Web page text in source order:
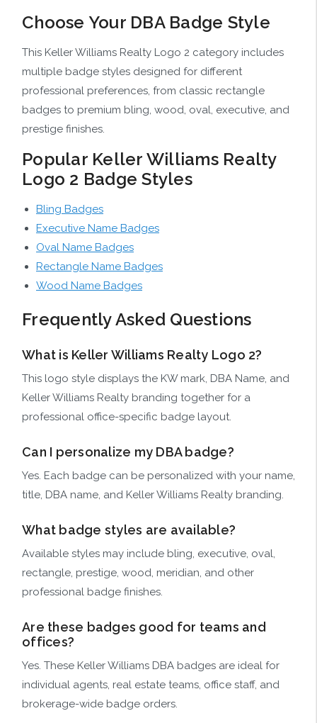
Choose Your DBA Badge Style
This Keller Williams Realty Logo 2 category includes
multiple badge styles designed for different
professional preferences, from classic rectangle
badges to premium bling, wood, oval, executive, and
prestige finishes.
Popular Keller Williams Realty
Logo 2 Badge Styles
Bling Badges
Executive Name Badges
Oval Name Badges
Rectangle Name Badges
Wood Name Badges
Frequently Asked Questions
What is Keller Williams Realty Logo 2?
This logo style displays the KW mark, DBA Name, and
Keller Williams Realty branding together for a
professional office-specific badge layout.
Can I personalize my DBA badge?
Yes. Each badge can be personalized with your name,
title, DBA name, and Keller Williams Realty branding.
What badge styles are available?
Available styles may include bling, executive, oval,
rectangle, prestige, wood, meridian, and other
professional badge finishes.
Are these badges good for teams and
offices?
Yes. These Keller Williams DBA badges are ideal for
individual agents, real estate teams, office staff, and
brokerage-wide badge orders.